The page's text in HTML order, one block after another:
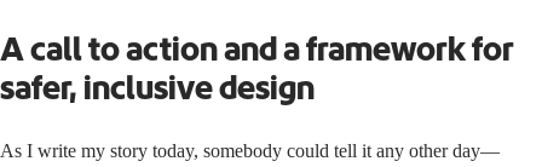
A call to action and a framework for
safer, inclusive design
As I write my story today, somebody could tell it any other day—